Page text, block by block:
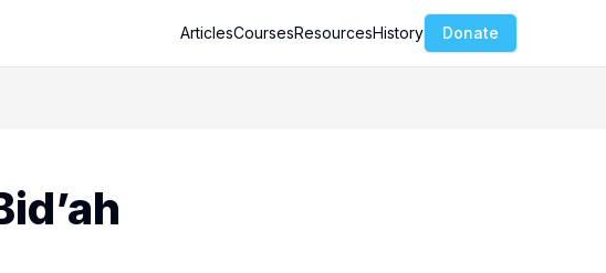
ArticlesCoursesResourcesHistory Donate